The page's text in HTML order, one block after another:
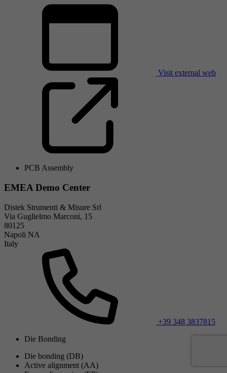
Visit external web
PCB Assembly
EMEA Demo Center
Distek Strumenti & Misure Srl
Via Guglielmo Marconi, 15
80125
Napoli NA
Italy
+39 348 3837815
Die Bonding
Die bonding (DB)
Active alignment (AA)